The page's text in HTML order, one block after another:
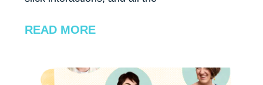
READ MORE